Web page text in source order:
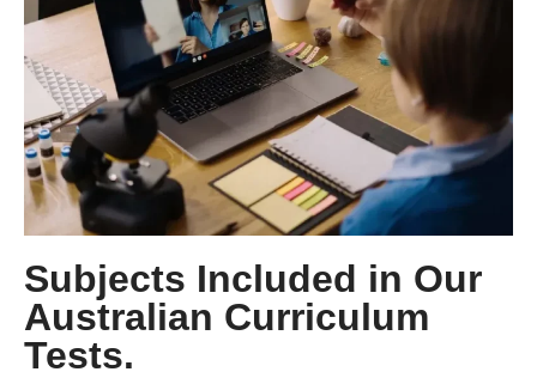
Subjects Included in Our
Australian Curriculum
Tests.